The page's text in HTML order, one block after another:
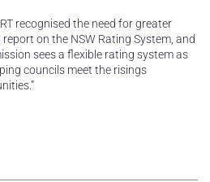
recognised the need for greater
on the NSW Rating System, and
sees a flexible rating system as
councils meet the risings